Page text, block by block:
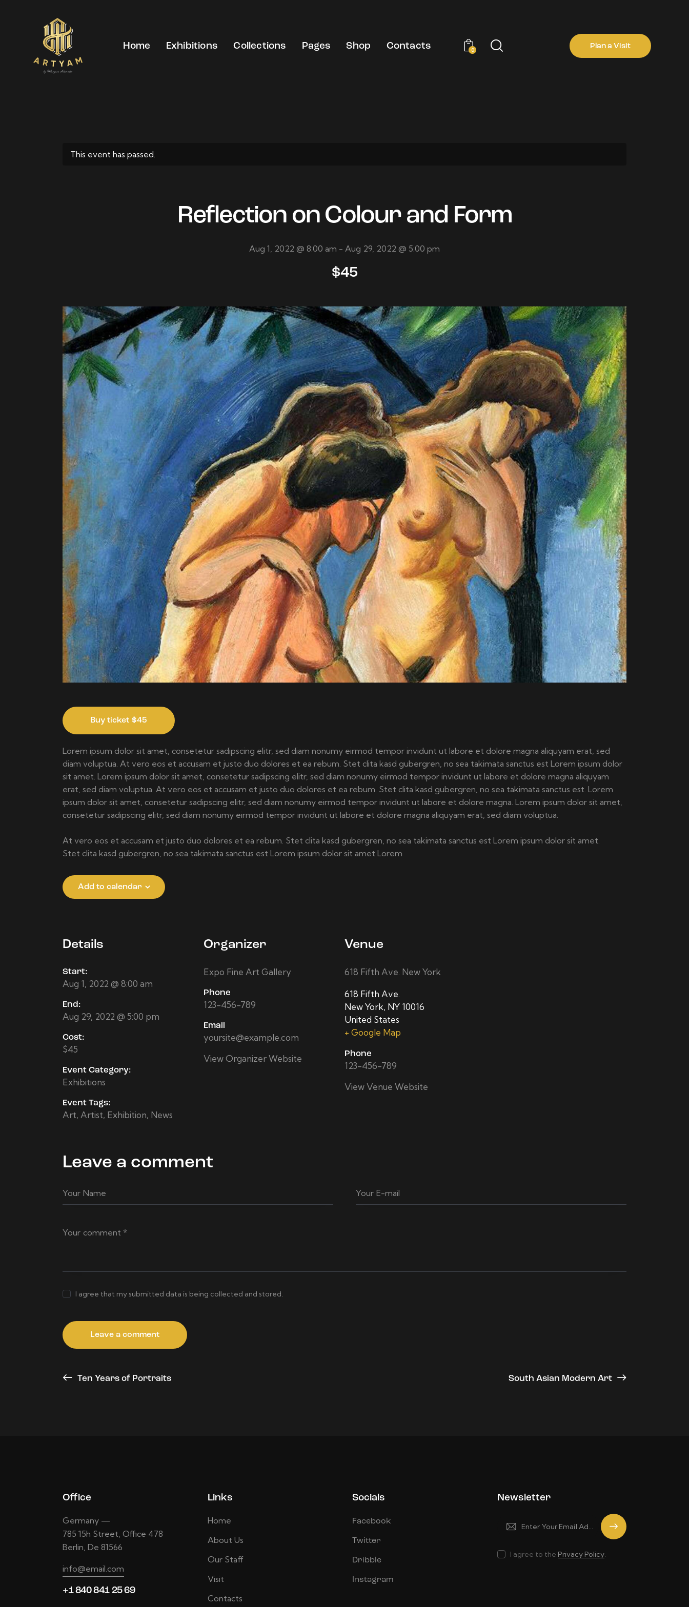
Home Exhibitions Collections Pages Shop Contacts 0 Plan a Visit
This event has passed.
Reflection on Colour and Form
Aug 1, 2022 @ 8:00 am - Aug 29, 2022 @ 5:00 pm
$45
Buy ticket $45
Lorem ipsum dolor sit amet, consetetur sadipscing elitr, sed diam nonumy eirmod tempor invidunt ut labore et dolore magna aliquyam erat, sed
diam voluptua. At vero eos et accusam et justo duo dolores et ea rebum. Stet clita kasd gubergren, no sea takimata sanctus est Lorem ipsum dolor
sit amet. Lorem ipsum dolor sit amet, consetetur sadipscing elitr, sed diam nonumy eirmod tempor invidunt ut labore et dolore magna aliquyam
erat, sed diam voluptua. At vero eos et accusam et justo duo dolores et ea rebum. Stet clita kasd gubergren, no sea takimata sanctus est. Lorem
ipsum dolor sit amet, consetetur sadipscing elitr, sed diam nonumy eirmod tempor invidunt ut labore et dolore magna. Lorem ipsum dolor sit amet,
consetetur sadipscing elitr, sed diam nonumy eirmod tempor invidunt ut labore et dolore magna aliquyam erat, sed diam voluptua.
At vero eos et accusam et justo duo dolores et ea rebum. Stet clita kasd gubergren, no sea takimata sanctus est Lorem ipsum dolor sit amet.
Stet clita kasd gubergren, no sea takimata sanctus est Lorem ipsum dolor sit amet Lorem
Add to calendar
Details
Start:
Aug 1, 2022 @ 8:00 am
End:
Aug 29, 2022 @ 5:00 pm
Cost:
$45
Event Category:
Exhibitions
Event Tags:
Art, Artist, Exhibition, News
Organizer
Expo Fine Art Gallery
Phone
123-456-789
Email
yoursite@example.com
View Organizer Website
Venue
618 Fifth Ave. New York
618 Fifth Ave.
New York, NY 10016
United States
+ Google Map
Phone
123-456-789
View Venue Website
Leave a comment
I agree that my submitted data is being collected and stored.
Ten Years of Portraits South Asian Modern Art
Office
Germany —
785 15h Street, Office 478
Berlin, De 81566
info@email.com
+1 840 841 25 69
Links
Home
About Us
Our Staff
Visit
Contacts
Socials
Facebook
Twitter
Dribble
Instagram
Newsletter
Subscrib
I agree to the Privacy Policy.